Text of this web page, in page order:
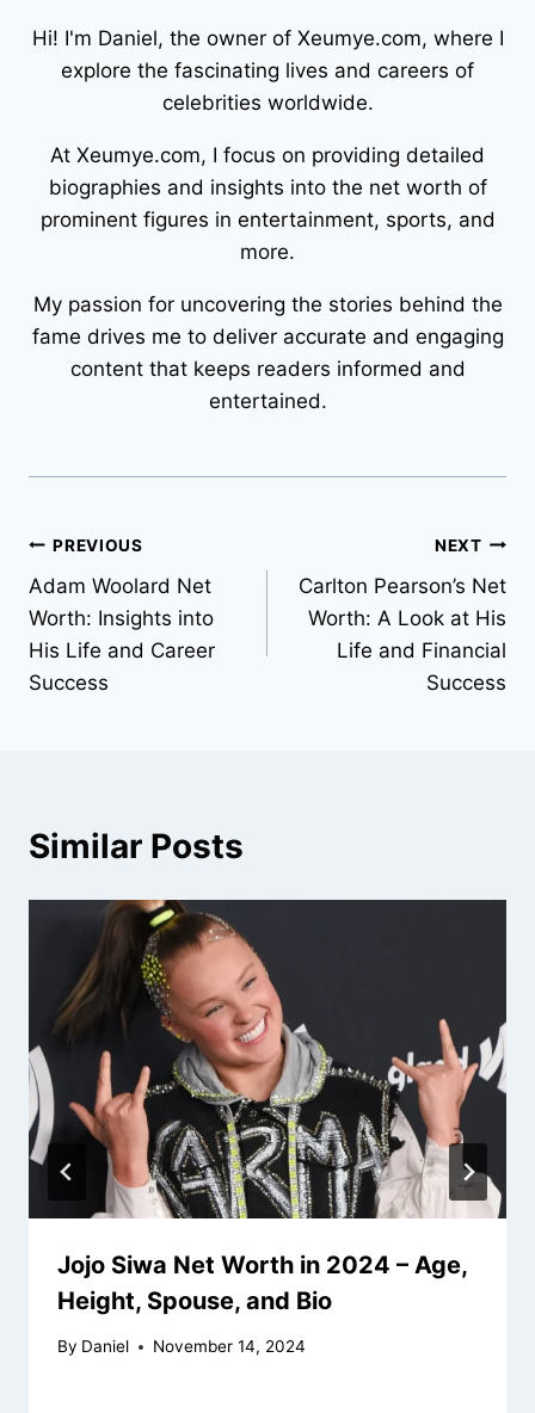
Hi! I'm Daniel, the owner of Xeumye.com, where I
explore the fascinating lives and careers of
celebrities worldwide.
At Xeumye.com, I focus on providing detailed
biographies and insights into the net worth of
prominent figures in entertainment, sports, and
more.
My passion for uncovering the stories behind the
fame drives me to deliver accurate and engaging
content that keeps readers informed and
entertained.
Post
navigation
PREVIOUS
Adam Woolard Net
Worth: Insights into
His Life and Career
Success
NEXT
Carlton Pearson’s Net
Worth: A Look at His
Life and Financial
Success
Similar Posts
Jojo Siwa Net Worth in 2024 – Age,
Height, Spouse, and Bio
By Daniel November 14, 2024